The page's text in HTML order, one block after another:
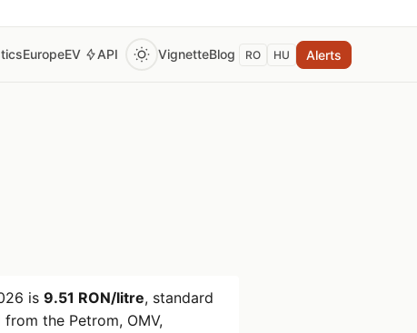
EuropeEV API VignetteBlog RO HU Alerts
is 9.51 RON/litre, standard
the Petrom, OMV,